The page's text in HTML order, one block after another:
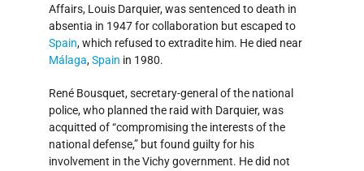
Affairs, Louis Darquier, was sentenced to death in
absentia in 1947 for collaboration but escaped to
Spain, which refused to extradite him. He died near
Málaga,Spain in 1980.
René Bousquet, secretary-general of the national
police, who planned the raid with Darquier, was
acquitted of “compromising the interests of the
national defense,” but found guilty for his
involvement in the Vichy government. He did not